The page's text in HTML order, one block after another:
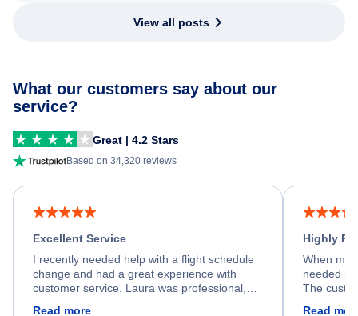
View all posts
What our customers say about our
service?
Great | 4.2 Stars
Based on 34,320 reviews
Excellent Service
I recently needed help with a flight schedule
change and had a great experience with
customer service. Laura was professional,
Read more
Highly
When my
needed
The
Read